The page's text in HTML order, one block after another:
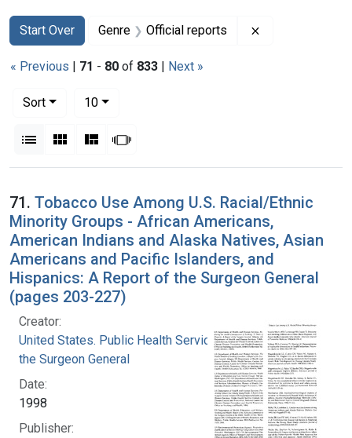
Search
Search Constraints
Start Over
You searched for:Genre Official reports
« Previous | 71 - 80 of 833 | Next »
Sort
10per page
List Gallery MasonrySlideshow
Search Results
71. Tobacco Use Among U.S. Racial/Ethnic
Minority Groups - African Americans,
American Indians and Alaska Natives, Asian
Americans and Pacific Islanders, and
Hispanics: A Report of the Surgeon General
(pages 203-227)
Creator:
United States. Public Health Service. Office of
the Surgeon General
Date:
1998
Publisher: